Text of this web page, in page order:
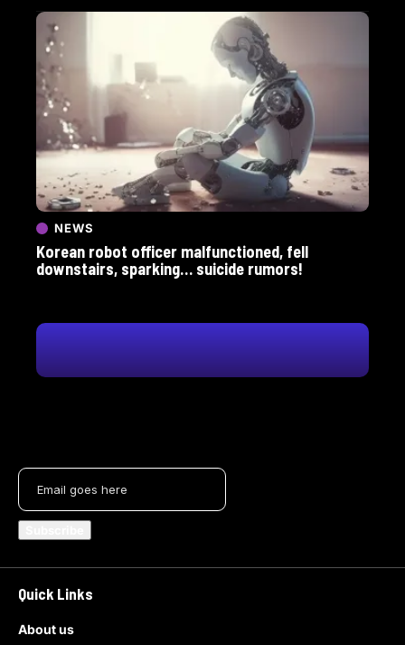
NEWS
Korean robot officer malfunctioned, fell
downstairs, sparking… suicide rumors!
Quick Links
About us